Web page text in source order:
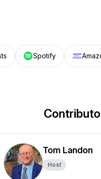
Spotify
Tom Landon
Host